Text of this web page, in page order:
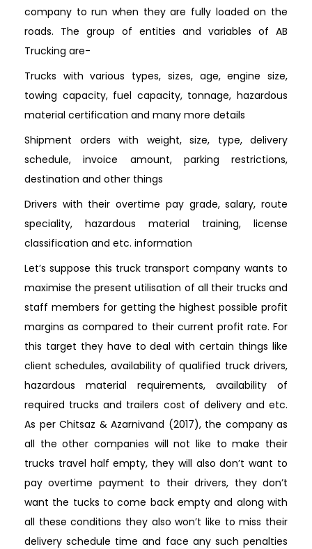
company to run when they are fully loaded on the
roads. The group of entities and variables of AB
Trucking are-
Trucks with various types, sizes, age, engine size,
towing capacity, fuel capacity, tonnage, hazardous
material certification and many more details
Shipment orders with weight, size, type, delivery
schedule, invoice amount, parking restrictions,
destination and other things
Drivers with their overtime pay grade, salary, route
speciality, hazardous material training, license
classification and etc. information
Let’s suppose this truck transport company wants to
maximise the present utilisation of all their trucks and
staff members for getting the highest possible profit
margins as compared to their current profit rate. For
this target they have to deal with certain things like
client schedules, availability of qualified truck drivers,
hazardous material requirements, availability of
required trucks and trailers cost of delivery and etc.
As per Chitsaz & Azarnivand (2017), the company as
all the other companies will not like to make their
trucks travel half empty, they will also don’t want to
pay overtime payment to their drivers, they don’t
want the tucks to come back empty and along with
all these conditions they also won’t like to miss their
delivery schedule time and face any such penalties